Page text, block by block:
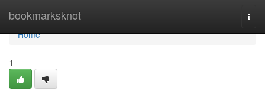
bookmarksknot
Home
Home
1